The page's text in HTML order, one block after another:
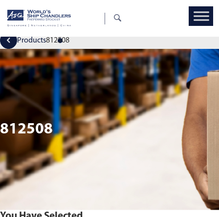
Products812508
812508